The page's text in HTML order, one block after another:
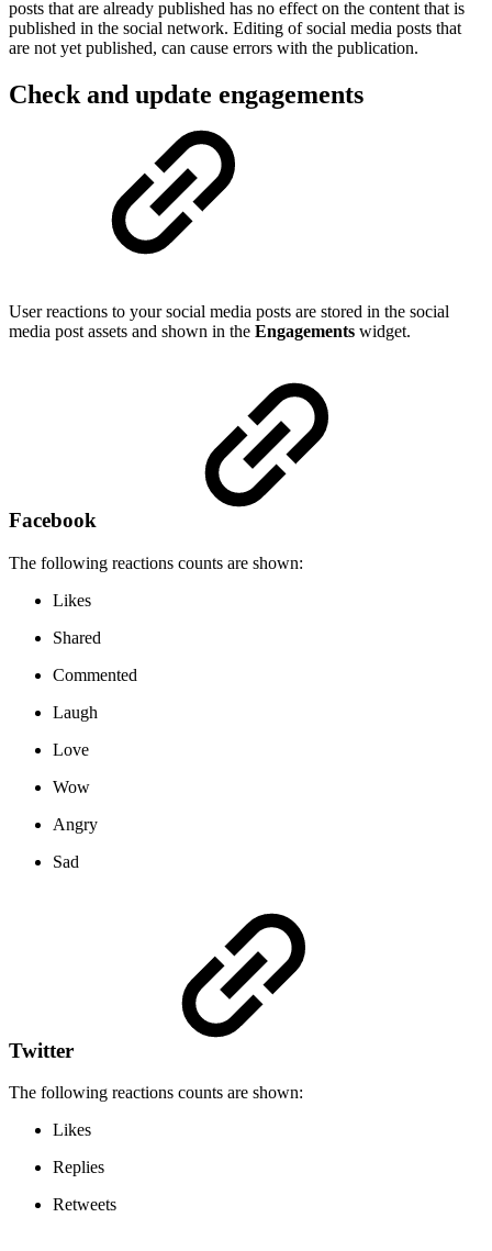
posts that are already published has no effect on the content that is
published in the social network. Editing of social media posts that
are not yet published, can cause errors with the publication.
Check and update engagements
User reactions to your social media posts are stored in the social
media post assets and shown in the Engagements widget.
Facebook
The following reactions counts are shown:
Likes
Shared
Commented
Laugh
Love
Wow
Angry
Sad
Twitter
The following reactions counts are shown:
Likes
Replies
Retweets